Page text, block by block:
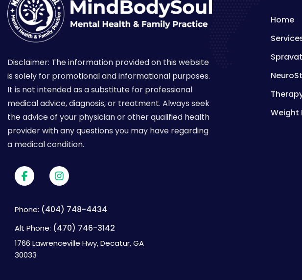
Disclaimer: The information provided on this website
is solely for promotional and informational purposes.
It is not intended as a substitute for professional
medical advice, diagnosis, or treatment. Always seek
the advice of your physician or other qualified health
provider with any questions you may have regarding
a medical condition.
Home
Weight
Phone: (404) 748-4434
Alt Phone: (470) 746-3142
1766 Lawrenceville Hwy, Decatur, GA
30033